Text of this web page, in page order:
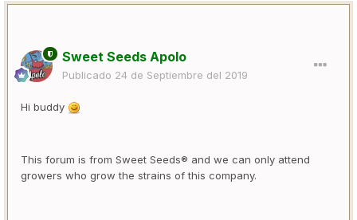
Sweet Seeds Apolo
Publicado 24 de Septiembre del 2019
Hi buddy
This forum is from Sweet Seeds® and we can only attend
growers who grow the strains of this company.